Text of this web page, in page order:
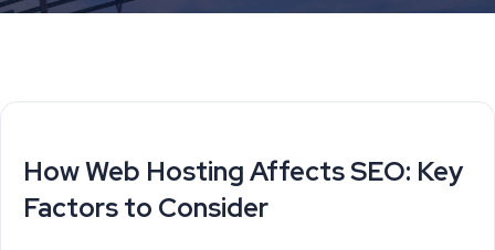
How Web Hosting Affects SEO: Key
Factors to Consider